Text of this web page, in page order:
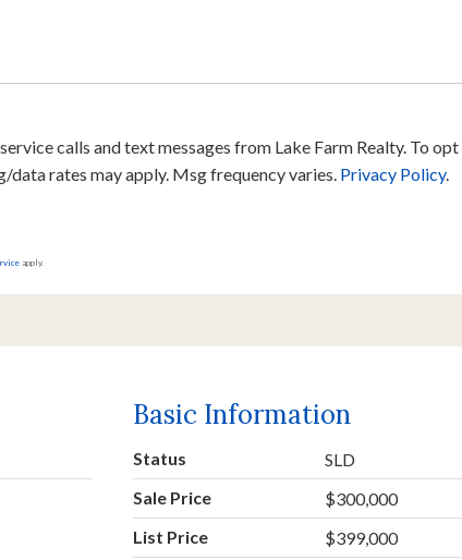
calls and text messages from Lake Farm Realty. To
rates may apply. Msg frequency varies. Privacy Policy.
apply.
Basic Information
Status
SLD
Sale Price
$300,000
List Price
$399,000